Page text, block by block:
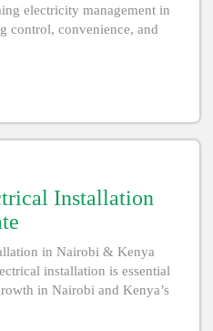
electricity management in
control, convenience, and
Installation
in Nairobi & Kenya
installation is essential
in Nairobi and Kenya’s